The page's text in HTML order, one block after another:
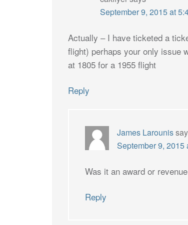
September 9, 2015 at
Actually – I have ticketed a
flight) perhaps your only issue
at 1805 for a 1955 flight
Reply
James Larounis
September 9, 2015
Was it an award or
Reply